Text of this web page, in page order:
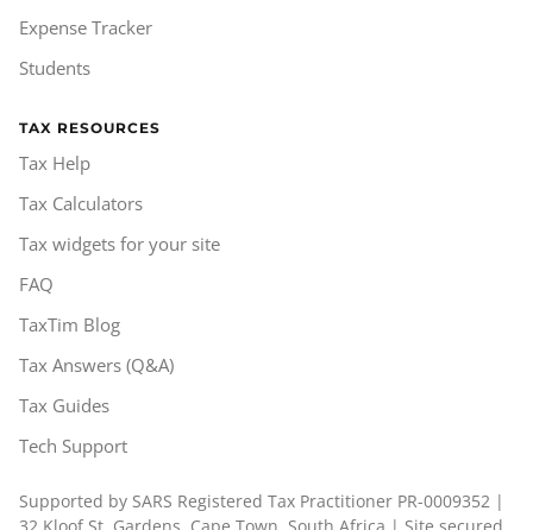
Expense Tracker
Students
TAX RESOURCES
Tax Help
Tax Calculators
Tax widgets for your site
FAQ
TaxTim Blog
Tax Answers (Q&A)
Tax Guides
Tech Support
Supported by SARS Registered Tax Practitioner PR-0009352 |